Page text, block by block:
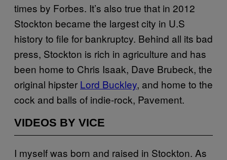
times by Forbes. It’s also true that in 2012
Stockton became the largest city in U.S
history to file for bankruptcy. Behind all its bad
press, Stockton is rich in agriculture and has
been home to Chris Isaak, Dave Brubeck, the
original hipster Lord Buckley, and home to the
cock and balls of indie-rock, Pavement.
VIDEOS BY VICE
I myself was born and raised in Stockton. As